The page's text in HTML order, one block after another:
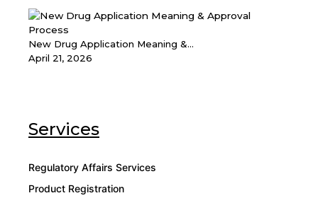
New Drug Application Meaning &...
April 21, 2026
Services
Regulatory Affairs Services
Product Registration